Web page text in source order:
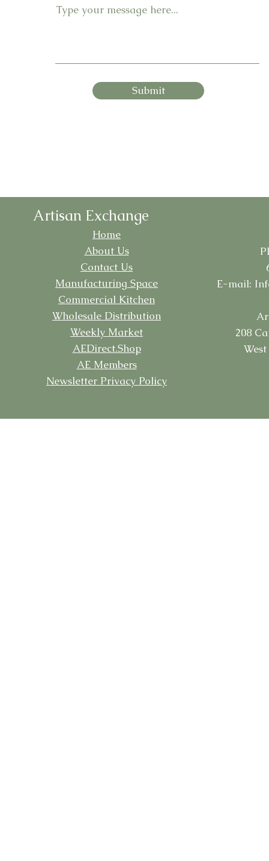
Type your message here...
Submit
Artisan Exchange
Home
About Us
Contact Us
Manufacturing Space
Commercial Kitchen
Wholesale Distribution
Weekly Market
AEDirect.Shop
AE Members
Newsletter Privacy Policy
E-mail:
208
West